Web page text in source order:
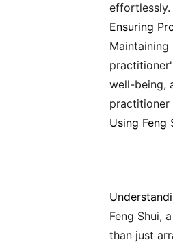
effortlessly.
Ensuring
well-being,
Using Feng
Feng Shui,
than just